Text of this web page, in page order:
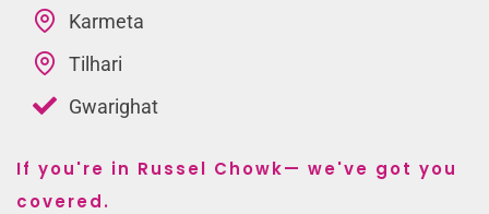
Karmeta
Tilhari
Gwarighat
If you're in Russel Chowk— we've got you
covered.